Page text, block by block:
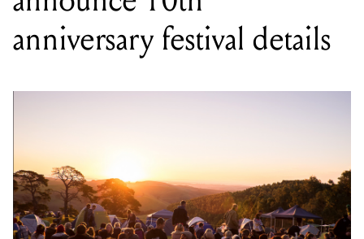
anniversary festival details